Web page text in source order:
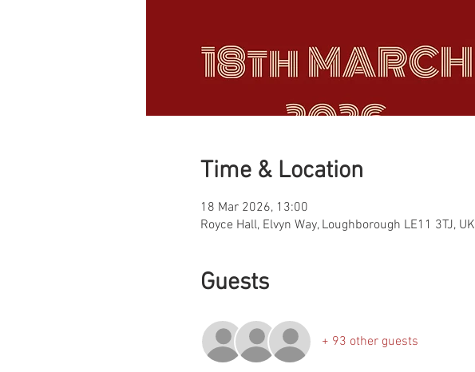
Time & Location
18 Mar 2026, 13:00
Royce Hall, Elvyn Way, Loughborough LE11 3TJ, UK
Guests
+ 93 other guests